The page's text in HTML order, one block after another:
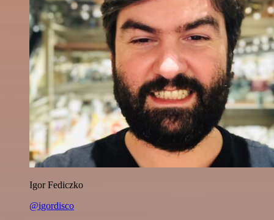
Igor Fediczko
@igordisco